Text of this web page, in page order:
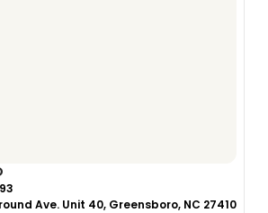
Ave. Unit 40, Greensboro, NC 27410